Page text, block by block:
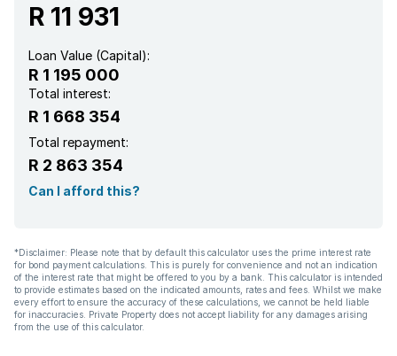
R 11 931
Loan Value (Capital):
R 1 195 000
Total interest:
R 1 668 354
Total repayment:
R 2 863 354
Can I afford this?
*Disclaimer: Please note that by default this calculator uses the prime interest rate
for bond payment calculations. This is purely for convenience and not an indication
of the interest rate that might be offered to you by a bank. This calculator is intended
to provide estimates based on the indicated amounts, rates and fees. Whilst we make
every effort to ensure the accuracy of these calculations, we cannot be held liable
for inaccuracies. Private Property does not accept liability for any damages arising
from the use of this calculator.